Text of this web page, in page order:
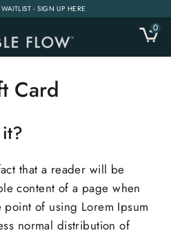
- SIGN UP HERE
0
Card
that a reader will be
content of a page when
point of using Lorem Ipsum
normal distribution of